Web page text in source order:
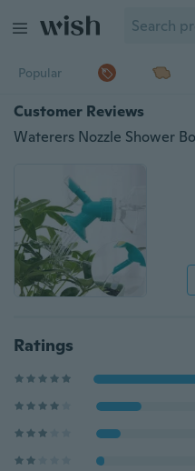
Popular
Customer Reviews
Ratings